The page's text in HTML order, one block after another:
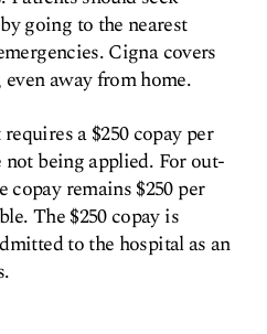
going to the nearest
Cigna covers
even away from home.
a $250 copay per
being applied. For out-
remains $250 per
The $250 copay is
to the hospital as an